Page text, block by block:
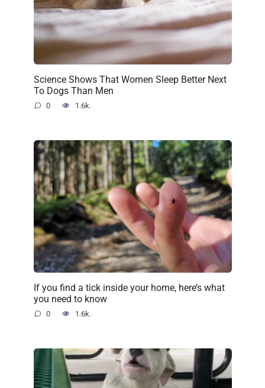
Science Shows That Women Sleep Better Next
To Dogs Than Men
0 1.6k.
If you find a tick inside your home, here’s what
you need to know
0 1.6k.